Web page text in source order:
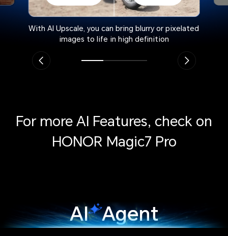
With AI Upscale, you can bring blurry or pixelated
images to life in high definition
For more AI Features, check on
HONOR Magic7 Pro
AI Agent